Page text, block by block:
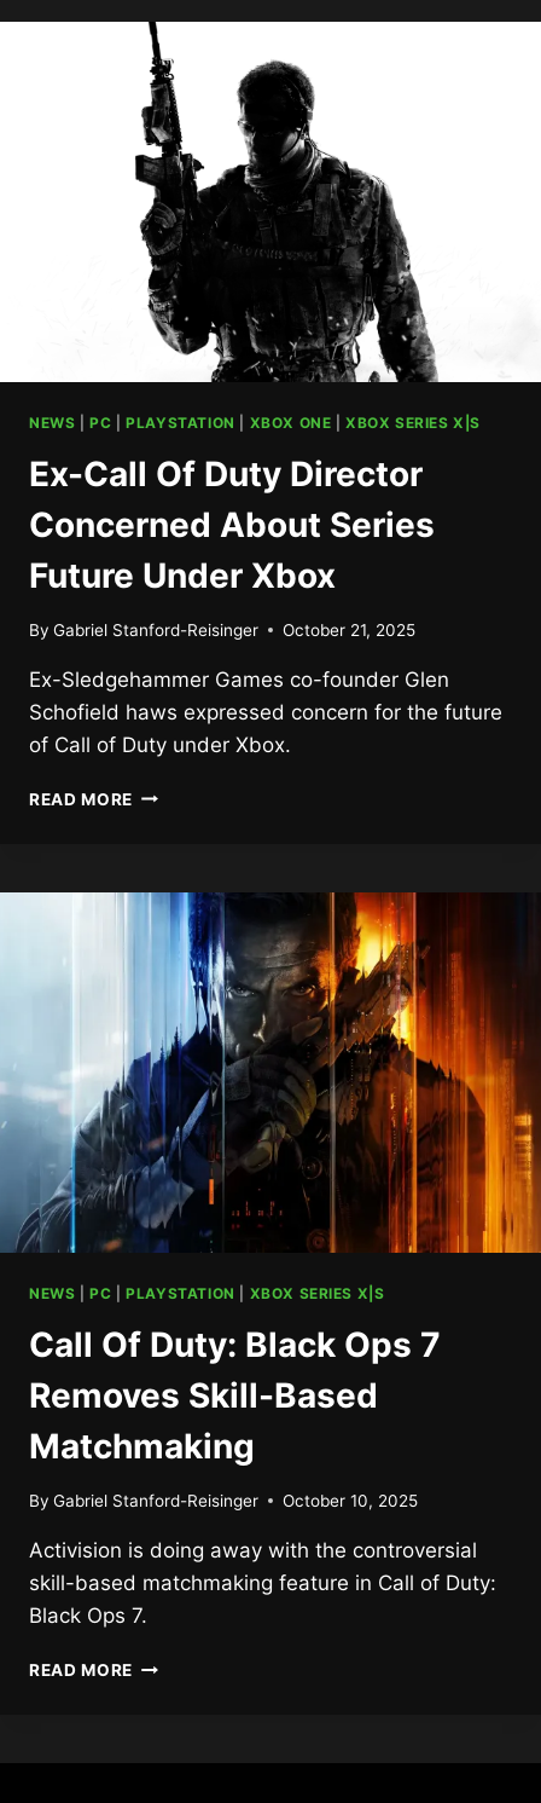
DAY
TO
DEBUT
WITH
4
VERSUS
MODES
AND
6
MAPS
NEWS |PC |PLAYSTATION XBOX ONE |XBOX SERIES X|S
Ex-Call Of Duty Director
Concerned About Series
Future Under Xbox
By Gabriel Stanford-Reisinger October 21, 2025
Ex-Sledgehammer Games co-founder Glen
Schofield haws expressed concern for the future
of Call of Duty under Xbox.
READ MORE EX-
DIRECTOR
CONCERNED
ABOUT
SERIES
FUTURE
UNDER
XBOX
NEWS |PC |PLAYSTATION XBOX SERIES X|S
Call Of Duty: Black Ops 7
Removes Skill-Based
Matchmaking
By Gabriel Stanford-Reisinger October 10, 2025
Activision is doing away with the controversial
skill-based matchmaking feature in Call of Duty:
Black Ops 7.
READ MORE CALL
OPS